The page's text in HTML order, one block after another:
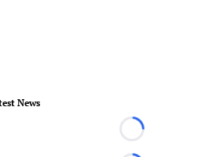
News
Loading...